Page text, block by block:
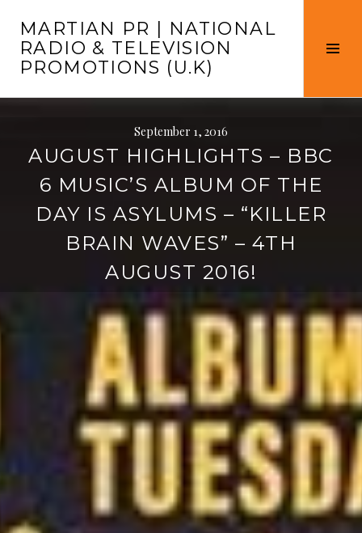
content
MARTIAN PR | NATIONAL
RADIO & TELEVISION
PROMOTIONS (U.K)
September 1, 2016
AUGUST HIGHLIGHTS – BBC
6 MUSIC’S ALBUM OF THE
DAY IS ASYLUMS – “KILLER
BRAIN WAVES” – 4TH
AUGUST 2016!